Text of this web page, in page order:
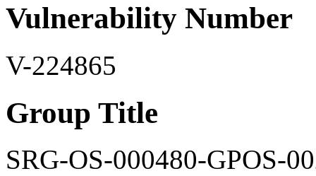
Vulnerability Number
V-224865
Group Title
SRG-OS-000480-GPOS-